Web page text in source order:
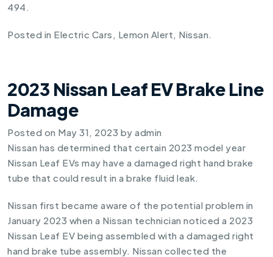
494.
Posted in Electric Cars Lemon Alert Nissan
2023 Nissan Leaf EV Brake Line
Damage
Posted on May 31, 2023 by admin
Nissan has determined that certain 2023 model year
Nissan Leaf EVs may have a damaged right hand brake
tube that could result in a brake fluid leak.
Nissan first became aware of the potential problem in
January 2023 when a Nissan technician noticed a 2023
Nissan Leaf EV being assembled with a damaged right
hand brake tube assembly. Nissan collected the